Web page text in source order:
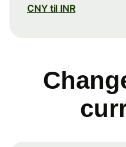
CNY til INR